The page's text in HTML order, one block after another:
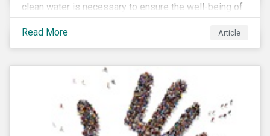
clean water is necessary to ensure the well-being of
all people across the world.
Read More
Article